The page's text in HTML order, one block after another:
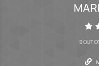
0 OUT